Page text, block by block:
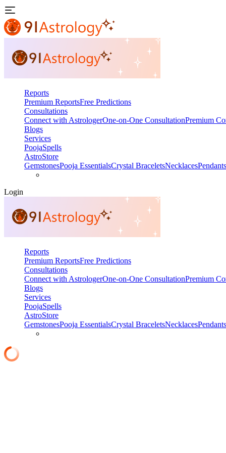
Reports
Premium ReportsFree Predictions
Consultations
Connect with AstrologerOne-on-One ConsultationPremium
Blogs
Services
PoojaSpells
AstroStore
GemstonesPooja EssentialsCrystal BraceletsNecklacesPendants
Login
Reports
Premium ReportsFree Predictions
Consultations
Connect with AstrologerOne-on-One ConsultationPremium
Blogs
Services
PoojaSpells
AstroStore
GemstonesPooja EssentialsCrystal BraceletsNecklacesPendants